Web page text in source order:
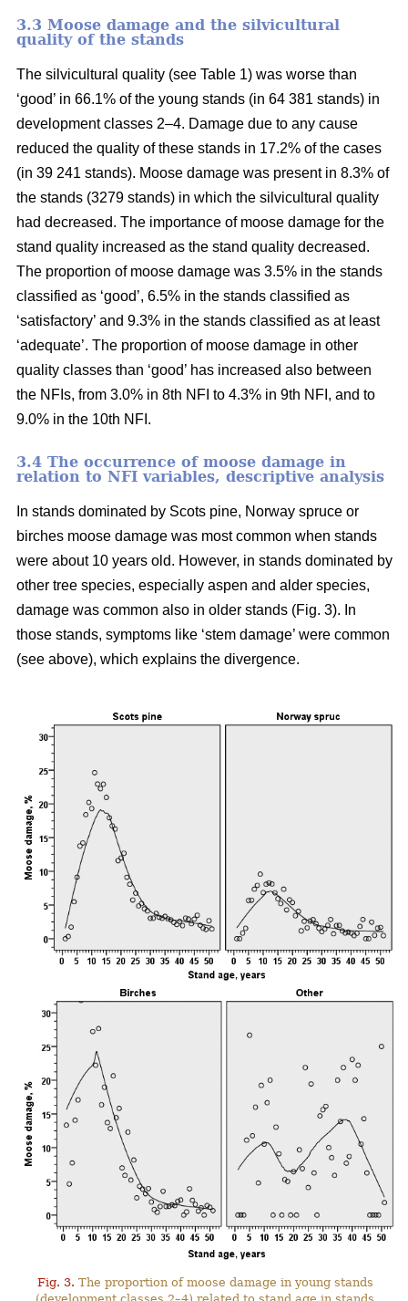
3.3 Moose damage and the silvicultural
quality of the stands
The silvicultural quality (see Table 1) was worse than
‘good’ in 66.1% of the young stands (in 64 381 stands) in
development classes 2–4. Damage due to any cause
reduced the quality of these stands in 17.2% of the cases
(in 39 241 stands). Moose damage was present in 8.3% of
the stands (3279 stands) in which the silvicultural quality
had decreased. The importance of moose damage for the
stand quality increased as the stand quality decreased.
The proportion of moose damage was 3.5% in the stands
classified as ‘good’, 6.5% in the stands classified as
‘satisfactory’ and 9.3% in the stands classified as at least
‘adequate’. The proportion of moose damage in other
quality classes than ‘good’ has increased also between
the NFIs, from 3.0% in 8th NFI to 4.3% in 9th NFI, and to
9.0% in the 10th NFI.
3.4 The occurrence of moose damage in
relation to NFI variables, descriptive analysis
In stands dominated by Scots pine, Norway spruce or
birches moose damage was most common when stands
were about 10 years old. However, in stands dominated by
other tree species, especially aspen and alder species,
damage was common also in older stands (Fig. 3). In
those stands, symptoms like ‘stem damage’ were common
(see above), which explains the divergence.
Fig. 3. The proportion of moose damage in young stands